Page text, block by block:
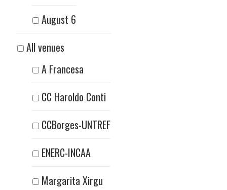
August 6
All venues
A Francesa
CC Haroldo Conti
CCBorges-UNTREF
ENERC-INCAA
Margarita Xirgu